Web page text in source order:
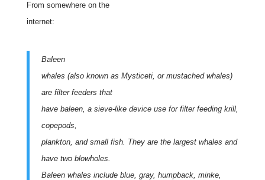
From somewhere on the
internet:
Baleen
whales (also known as Mysticeti, or mustached whales)
are filter feeders that
have baleen, a sieve-like device use for filter feeding krill,
copepods,
plankton, and small fish. They are the largest whales and
have two blowholes.
Baleen whales include blue, gray, humpback, minke,